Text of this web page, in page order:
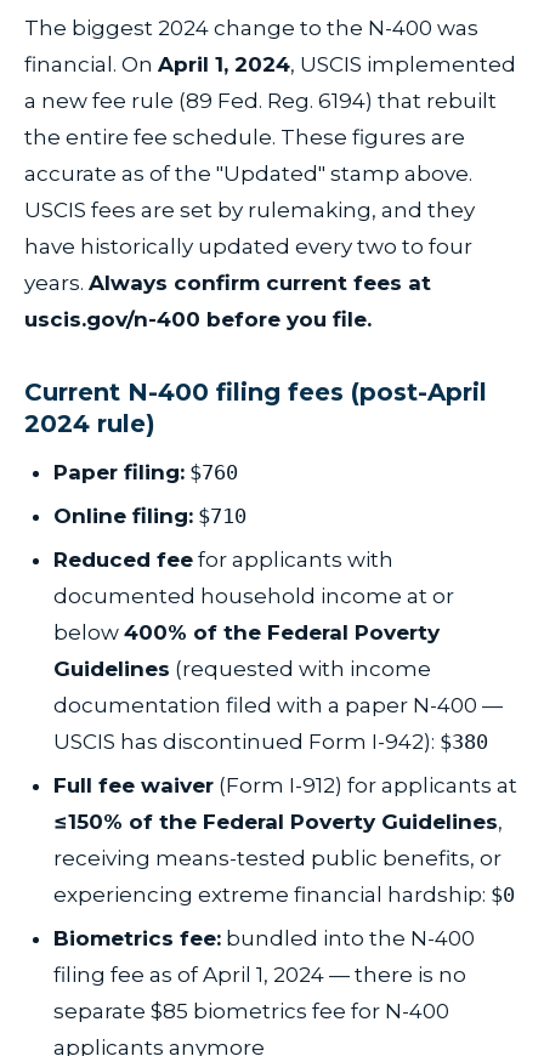
The biggest 2024 change to the N-400 was
financial. On April 1, 2024, USCIS implemented
a new fee rule (89 Fed. Reg. 6194) that rebuilt
the entire fee schedule. These figures are
accurate as of the "Updated" stamp above.
USCIS fees are set by rulemaking, and they
have historically updated every two to four
years. Always confirm current fees at
uscis.gov/n-400 before you file.
Current N-400 filing fees (post-April
2024 rule)
Paper filing: $760
Online filing: $710
Reduced fee for applicants with
documented household income at or
below 400% of the Federal Poverty
Guidelines (requested with income
documentation filed with a paper N-400 —
USCIS has discontinued Form I-942): $380
Full fee waiver (Form I-912) for applicants at
≤150% of the Federal Poverty Guidelines,
receiving means-tested public benefits, or
experiencing extreme financial hardship: $0
Biometrics fee: bundled into the N-400
filing fee as of April 1, 2024 — there is no
separate $85 biometrics fee for N-400
applicants anymore